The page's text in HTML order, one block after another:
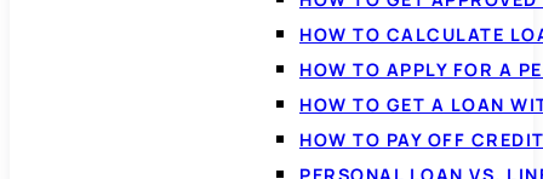
HOW TO CALCULATE
HOW TO APPLY FOR A
HOW TO GET A LOAN
HOW TO PAY OFF